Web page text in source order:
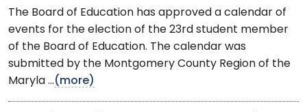
The Board of Education has approved a calendar of
events for the election of the 23rd student member
of the Board of Education. The calendar was
submitted by the Montgomery County Region of the
Maryla ...(more)